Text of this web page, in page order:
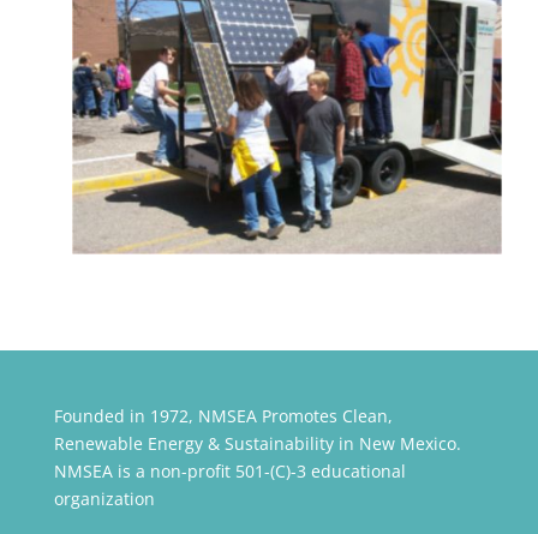
Founded in 1972, NMSEA Promotes Clean,
Renewable Energy & Sustainability in New Mexico.
NMSEA is a non-profit 501-(C)-3 educational
organization